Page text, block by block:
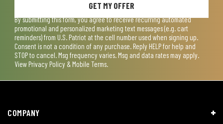
GET MY OFFER
By submitting this form, you agree to receive recurring automated
promotional and personalized marketing text messages (e.g. cart
reminders) from U.S. Patriot at the cell number used when signing up.
Consent is not a condition of any purchase. Reply HELP for help and
STOP to cancel. Msg frequency varies. Msg and data rates may apply.
View Privacy Policy & Mobile Terms.
COMPANY